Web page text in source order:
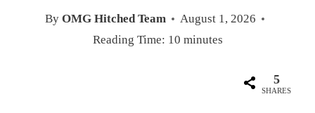
By OMG Hitched Team
August 1, 2026
Reading Time: 10 minutes
5
SHARES